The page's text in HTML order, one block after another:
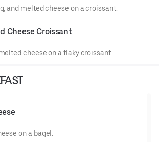
and melted cheese on a croissant.
Cheese Croissant
cheese on a flaky croissant.
on a bagel.